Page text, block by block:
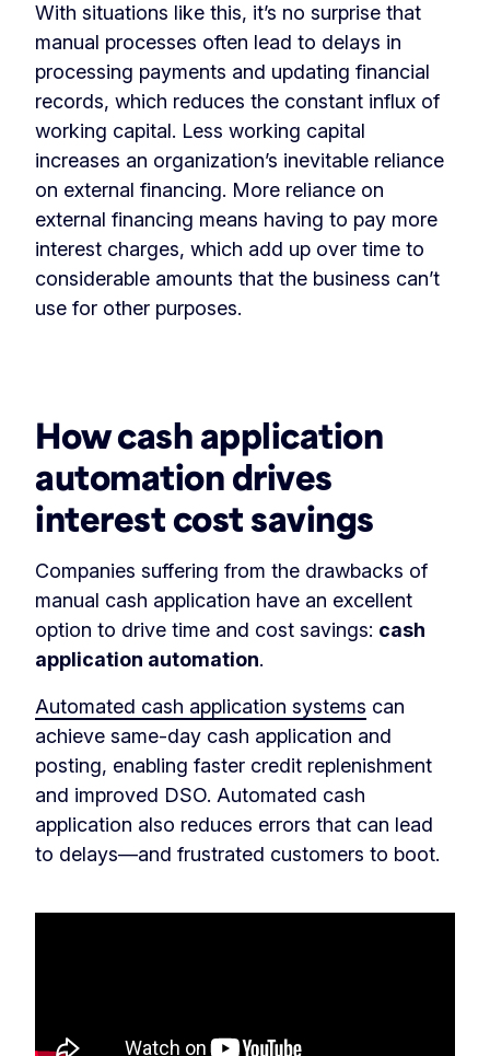
With situations like this, it’s no surprise that
manual processes often lead to delays in
processing payments and updating financial
records, which reduces the constant influx of
working capital. Less working capital
increases an organization’s inevitable reliance
on external financing. More reliance on
external financing means having to pay more
interest charges, which add up over time to
considerable amounts that the business can’t
use for other purposes.
How cash application
automation drives
interest cost savings
Companies suffering from the drawbacks of
manual cash application have an excellent
option to drive time and cost savings: cash
application automation.
Automated cash application systems can
achieve same-day cash application and
posting, enabling faster credit replenishment
and improved DSO. Automated cash
application also reduces errors that can lead
to delays—and frustrated customers to boot.